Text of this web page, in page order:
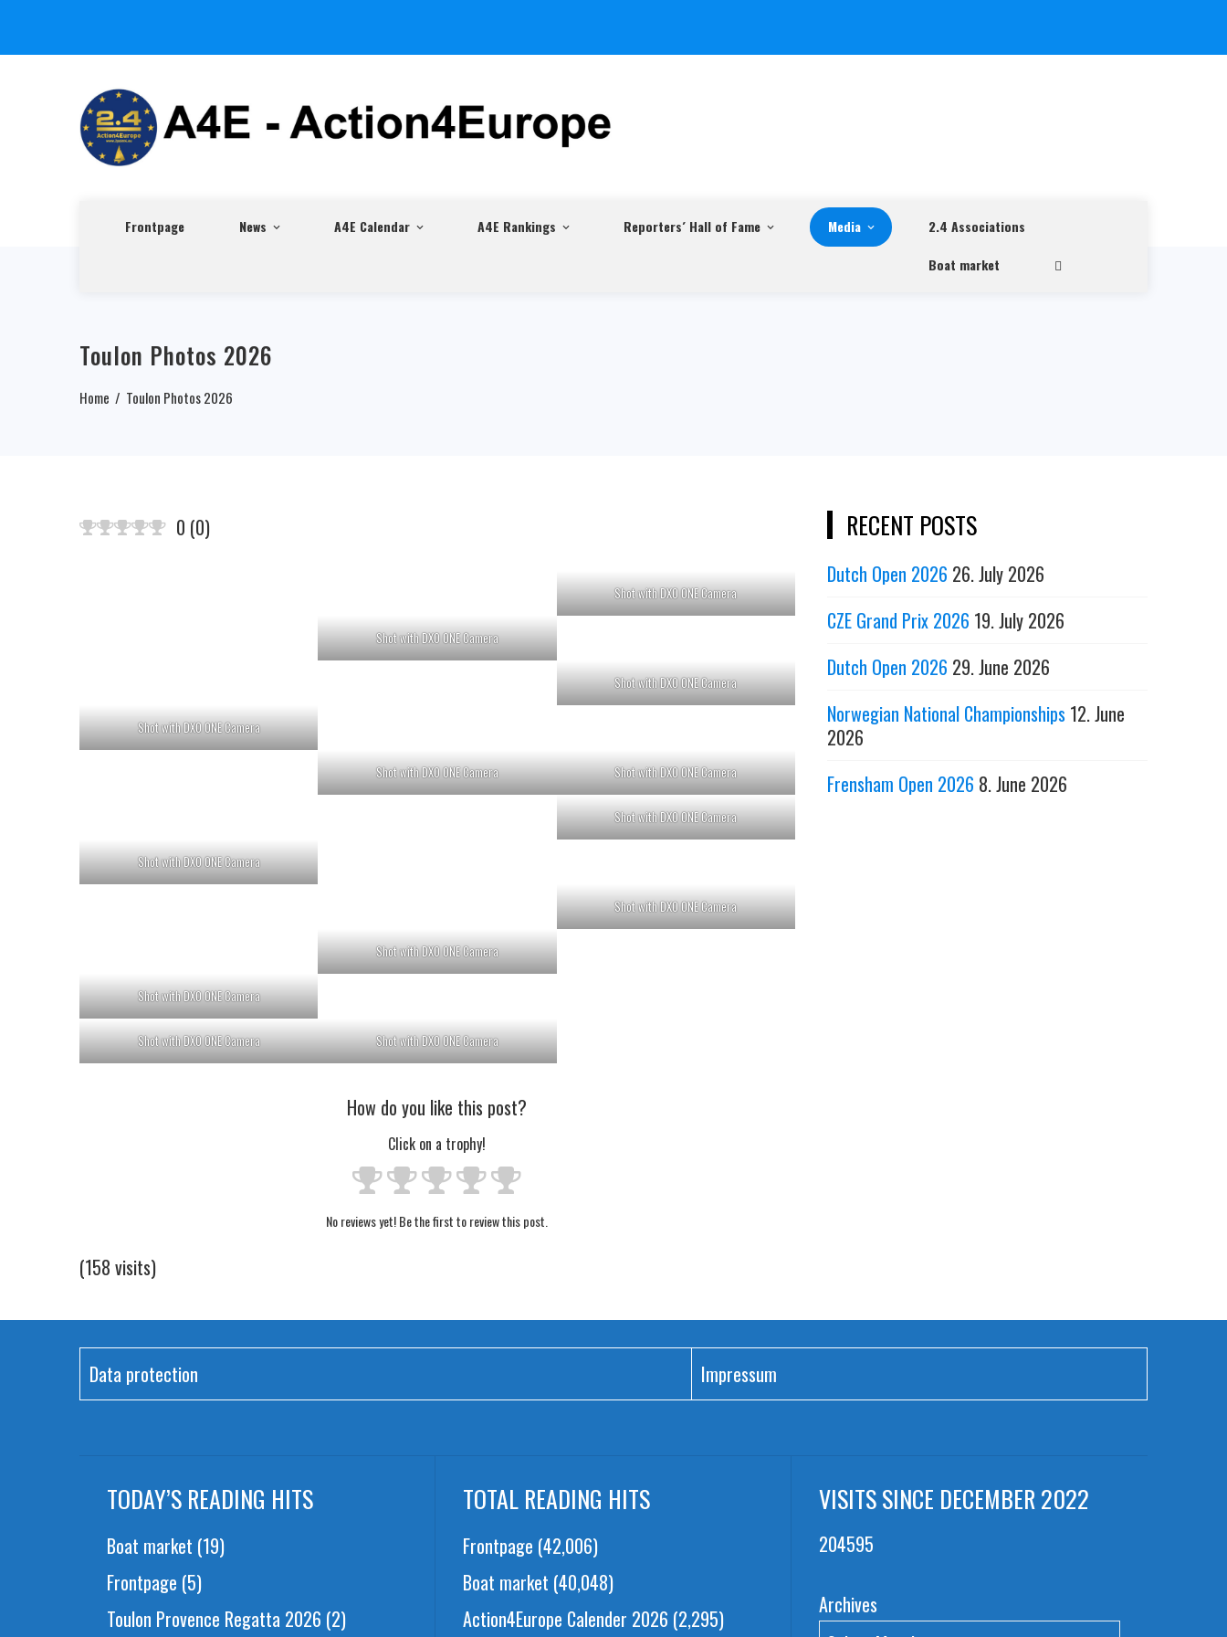
Frontpage News A4E Calendar A4E Rankings Reporters´ Hall of Fame Media
2.4 Associations
Boat market
Toulon Photos 2026
Home Toulon Photos 2026
0 (0)
Shot with DXO ONE Camera
Shot with DXO ONE Camera
Shot with DXO ONE Camera
Shot with DXO ONE Camera
Shot with DXO ONE Camera Shot with DXO ONE Camera
Shot with DXO ONE Camera
Shot with DXO ONE Camera
Shot with DXO ONE Camera
Shot with DXO ONE Camera
Shot with DXO ONE Camera
Shot with DXO ONE Camera Shot with DXO ONE Camera
How do you like this post?
Click on a trophy!
No reviews yet! Be the first to review this post.
(158 visits)
RECENT POSTS
Dutch Open 2026 26. July 2026
CZE Grand Prix 2026 19. July 2026
Dutch Open 2026 29. June 2026
Norwegian National Championships 12. June
2026
Frensham Open 2026 8. June 2026
Data protection Impressum
TODAY’S READING HITS
Boat market (19)
Frontpage (5)
Toulon Provence Regatta 2026 (2)
TOTAL READING HITS
Frontpage (42,006)
Boat market (40,048)
Action4Europe Calender 2026 (2,295)
VISITS SINCE DECEMBER 2022
204595
Archives